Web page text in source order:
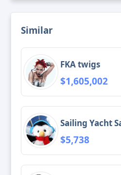
Similar
FKA twigs
$1,605,002
Sailing Yacht
$5,738